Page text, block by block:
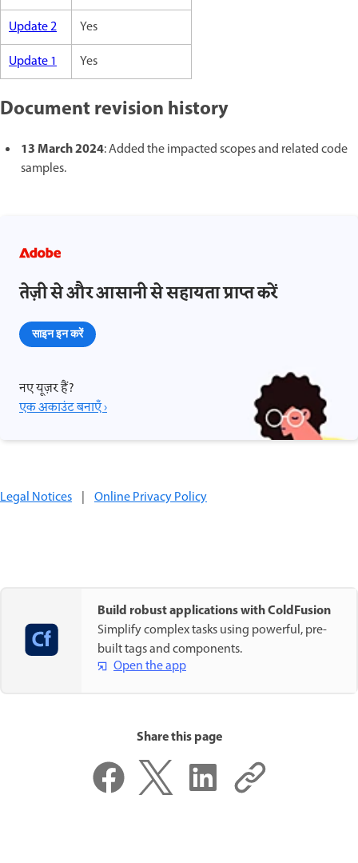
Update 2
Yes
Update 1
Yes
Document revision history
13 March 2024: Added the impacted scopes and related code
samples.
तेज़ी से और आसानी से सहायता प्राप्त करें
साइन इन करें
नए यूज़र हैं?
एक अकाउंट बनाएँ ›
Legal Notices | Online Privacy Policy
Build robust applications with ColdFusion
Simplify complex tasks using powerful, pre-
built tags and components.
Open the app
Share this page